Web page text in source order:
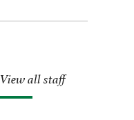
View all staff